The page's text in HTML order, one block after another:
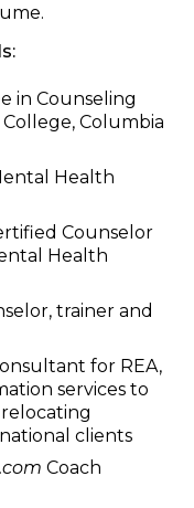
in Counseling
Columbia
Health
Counselor
Health
trainer and
for REA,
services to
clients
Coach